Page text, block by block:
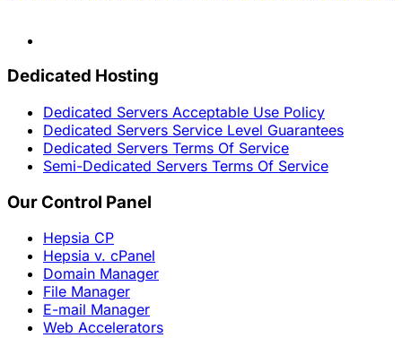
Dedicated Hosting
Dedicated Servers Acceptable Use Policy
Dedicated Servers Service Level Guarantees
Dedicated Servers Terms Of Service
Semi-Dedicated Servers Terms Of Service
Our Control Panel
Hepsia CP
Hepsia v. cPanel
Domain Manager
File Manager
E-mail Manager
Web Accelerators